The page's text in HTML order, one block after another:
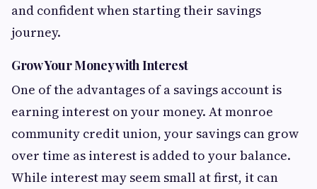
and confident when starting their savings
journey.
Grow Your Money with Interest
One of the advantages of a savings account is
earning interest on your money. At monroe
community credit union, your savings can grow
over time as interest is added to your balance.
While interest may seem small at first, it can